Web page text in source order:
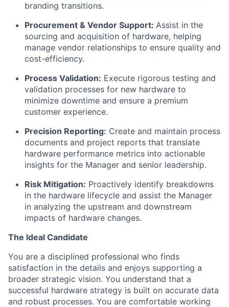
branding transitions.
Procurement & Vendor Support: Assist in the
sourcing and acquisition of hardware, helping
manage vendor relationships to ensure quality and
cost-efficiency.
Process Validation: Execute rigorous testing and
validation processes for new hardware to
minimize downtime and ensure a premium
customer experience.
Precision Reporting: Create and maintain process
documents and project reports that translate
hardware performance metrics into actionable
insights for the Manager and senior leadership.
Risk Mitigation: Proactively identify breakdowns
in the hardware lifecycle and assist the Manager
in analyzing the upstream and downstream
impacts of hardware changes.
The Ideal Candidate
You are a disciplined professional who finds
satisfaction in the details and enjoys supporting a
broader strategic vision. You understand that a
successful hardware strategy is built on accurate data
and robust processes. You are comfortable working